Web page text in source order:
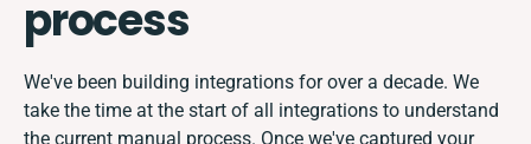
process
We've been building integrations for over a decade. We
take the time at the start of all integrations to understand
the current manual process. Once we've captured your